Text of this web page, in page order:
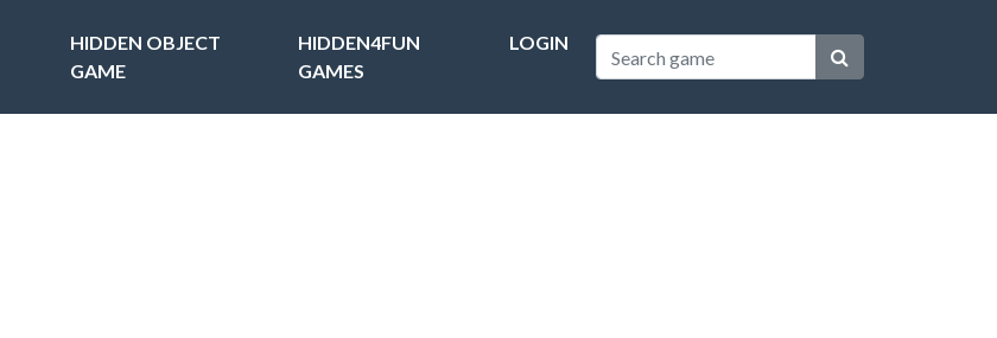
HIDDEN OBJECT
GAME
HIDDEN4FUN
GAMES
LOGIN